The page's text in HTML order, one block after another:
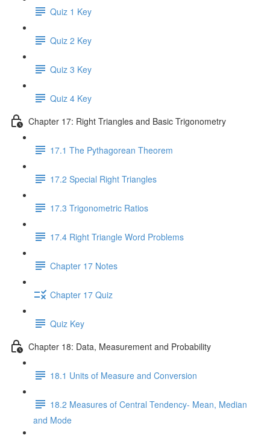
Quiz 1 Key
Quiz 2 Key
Quiz 3 Key
Quiz 4 Key
Chapter 17: Right Triangles and Basic Trigonometry
17.1 The Pythagorean Theorem
17.2 Special Right Triangles
17.3 Trigonometric Ratios
17.4 Right Triangle Word Problems
Chapter 17 Notes
Chapter 17 Quiz
Quiz Key
Chapter 18: Data, Measurement and Probability
18.1 Units of Measure and Conversion
18.2 Measures of Central Tendency- Mean, Median
and Mode